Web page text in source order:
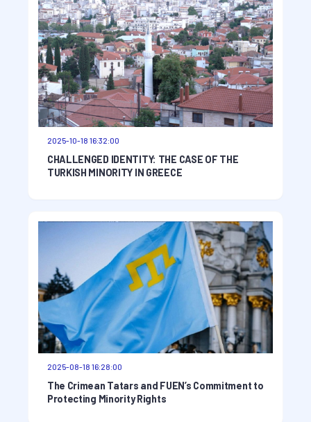
2025-10-18 16:32:00
CHALLENGED IDENTITY: THE CASE OF THE
TURKISH MINORITY IN GREECE
2025-08-18 16:28:00
The Crimean Tatars and FUEN’s Commitment to
Protecting Minority Rights